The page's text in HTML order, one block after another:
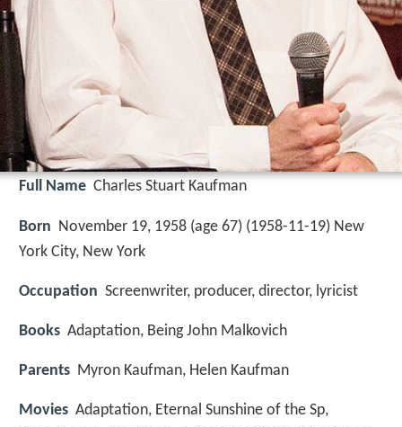
Full Name Charles Stuart Kaufman
Born November 19, 1958 (age 67) (1958-11-19) New
York City, New York
Occupation Screenwriter, producer, director, lyricist
Books Adaptation, Being John Malkovich
Parents Myron Kaufman, Helen Kaufman
Movies Adaptation, Eternal Sunshine of the Sp,